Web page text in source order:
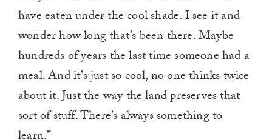
have eaten under the cool shade. I see it and
wonder how long that’s been there. Maybe
hundreds of years the last time someone had a
meal. And it’s just so cool, no one thinks twice
about it. Just the way the land preserves that
sort of stuff. There’s always something to